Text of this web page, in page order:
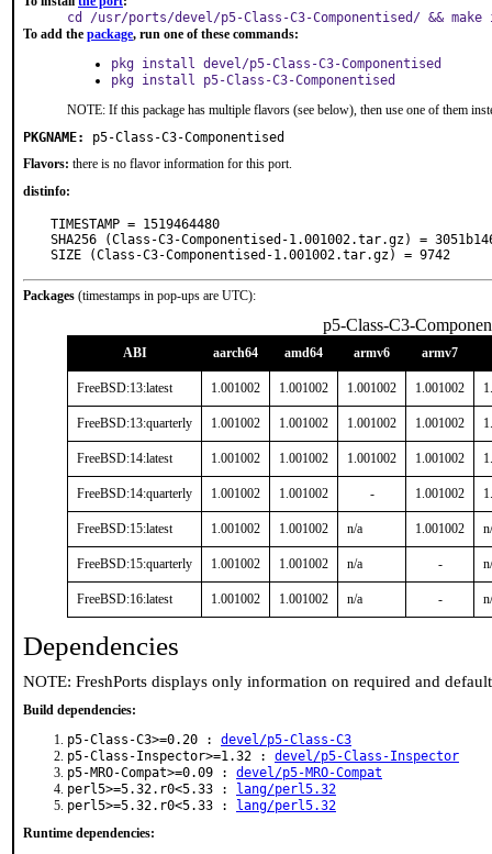
cd /usr/ports/devel/p5-Class-C3-Componentised/ &&
To add the package, run one of these commands:
pkg install devel/p5-Class-C3-Componentised
pkg install p5-Class-C3-Componentised
NOTE: If this package has multiple flavors (see below), then use one of them
PKGNAME:
p5-Class-C3-Componentised
Flavors: there is no flavor information for this port.
distinfo:
TIMESTAMP = 1519464480
SHA256 (Class-C3-Componentised-1.001002.tar.gz) =
SIZE (Class-C3-Componentised-1.001002.tar.gz) = 9742
Packages (timestamps in pop-ups are UTC):
p5-Class-C3-
ABI aarch64 amd64 armv6 armv7
FreeBSD:13:latest 1.001002 1.001002 1.001002 1.001002
FreeBSD:13:quarterly 1.001002 1.001002 1.001002 1.001002
FreeBSD:14:latest 1.001002 1.001002 1.001002 1.001002
FreeBSD:14:quarterly 1.001002 1.001002 - 1.001002
FreeBSD:15:latest 1.001002 1.001002 n/a 1.001002
FreeBSD:15:quarterly 1.001002 1.001002 n/a -
FreeBSD:16:latest 1.001002 1.001002 n/a -
Dependencies
NOTE: FreshPorts displays only information on required and
Build dependencies:
p5-Class-C3>=0.20 : devel/p5-Class-C3
p5-Class-Inspector>=1.32 : devel/p5-Class-Inspector
p5-MRO-Compat>=0.09 : devel/p5-MRO-Compat
perl5>=5.32.r0<5.33 :
lang/perl5.32
perl5>=5.32.r0<5.33 :
lang/perl5.32
Runtime dependencies: